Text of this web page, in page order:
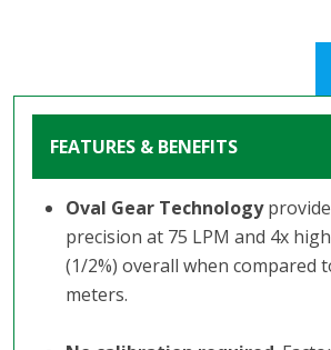
FEATURES & BENEFITS
Oval Gear Technology
precision at 75 LPM and 4x
(1/2%) overall when compared
meters.